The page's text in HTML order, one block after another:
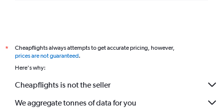
*
Cheapflights always attempts to get accurate pricing, however,
prices are not guaranteed.
Here's why:
Cheapflights is not the seller
We aggregate tonnes of data for you